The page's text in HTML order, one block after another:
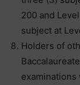
200 and
subject at
Holders of